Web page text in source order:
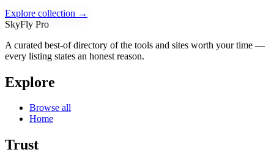
Explore collection →
SkyFly Pro
A curated best-of directory of the tools and sites worth your time —
every listing states an honest reason.
Explore
Browse all
Home
Trust